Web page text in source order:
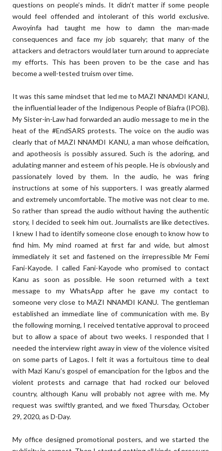
questions on people’s minds. It didn’t matter if some people
would feel offended and intolerant of this world exclusive.
Awoyinfa had taught me how to damn the man-made
consequences and face my job squarely; that many of the
attackers and detractors would later turn around to appreciate
my efforts. This has been proven to be the case and has
become a well-tested truism over time.
It was this same mindset that led me to MAZI NNAMDI KANU,
the influential leader of the Indigenous People of Biafra (IPOB).
My Sister-in-Law had forwarded an audio message to me in the
heat of the #EndSARS protests. The voice on the audio was
clearly that of MAZI NNAMDI KANU, a man whose deification,
and apotheosis is possibly assured. Such is the adoring, and
adulating manner and esteem of his people. He is obviously and
passionately loved by them. In the audio, he was firing
instructions at some of his supporters. I was greatly alarmed
and extremely uncomfortable. The motive was not clear to me.
So rather than spread the audio without having the authentic
story, I decided to seek him out. Journalists are like detectives.
I knew I had to identify someone close enough to know how to
find him. My mind roamed at first far and wide, but almost
immediately it set and fastened on the irrepressible Mr Femi
Fani-Kayode. I called Fani-Kayode who promised to contact
Kanu as soon as possible. He soon returned with a text
message to my WhatsApp after he gave my contact to
someone very close to MAZI NNAMDI KANU. The gentleman
established an immediate line of communication with me. By
the following morning, I received tentative approval to proceed
but to allow a space of about two weeks. I responded that I
needed the interview right away in view of the violence visited
on some parts of Lagos. I felt it was a fortuitous time to deal
with Mazi Kanu’s gospel of emancipation for the Igbos and the
violent protests and carnage that had rocked our beloved
country, although Kanu will probably not agree with me. My
request was swiftly granted, and we fixed Thursday, October
29, 2020, as D-Day.
My office designed promotional posters, and we started the